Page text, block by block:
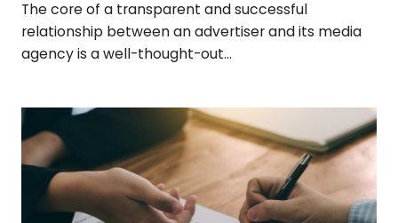
The core of a transparent and successful
relationship between an advertiser and its media
agency is a well-thought-out...